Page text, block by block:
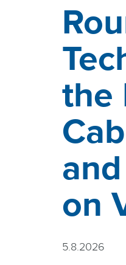
the
on
5.8.2026